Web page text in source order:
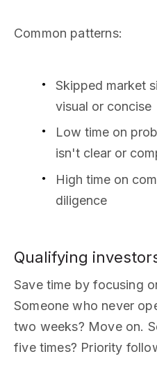
Common patterns:
Skipped market
visual or concise
Low time on
isn't clear or
High time on
diligence
Qualifying
Save time by focusing
Someone who never
two weeks? Move on.
five times? Priority